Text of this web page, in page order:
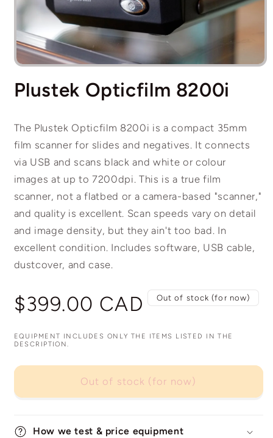
Open
1
in
Plustek Opticfilm 8200i
The Plustek Opticfilm 8200i is a compact 35mm
film scanner for slides and negatives. It connects
via USB and scans black and white or colour
images at up to 7200dpi. This is a true film
scanner, not a flatbed or a camera-based "scanner,"
and quality is excellent. Scan speeds vary on detail
and image density, but they ain't too bad. In
excellent condition. Includes software, USB cable,
dustcover, and case.
Regular
price
$399.00 CAD Out of stock (for now)
EQUIPMENT INCLUDES ONLY THE ITEMS LISTED IN THE
DESCRIPTION.
Out of stock (for now)
How we test & price equipment